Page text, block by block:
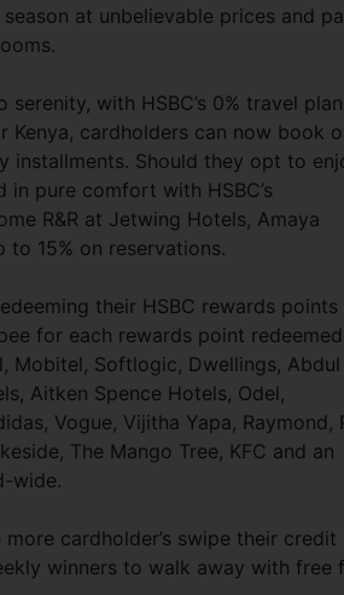
at unbelievable prices and
with HSBC’s 0% travel
Kenya, cardholders can now book
installments. Should they opt to
pure comfort with HSBC’s
R&R at Jetwing Hotels, Amaya
to 15% on reservations.
their HSBC rewards points
for each rewards point
Mobitel, Softlogic, Dwellings, Abdul
Aitken Spence Hotels, Odel,
Vogue, Vijitha Yapa, Raymond,
The Mango Tree, KFC and an
wide.
cardholder’s swipe their credit
winners to walk away with free